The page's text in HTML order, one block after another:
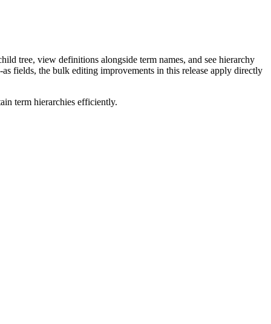
tree, view definitions alongside term names, and see hierarchy
fields, the bulk editing improvements in this release apply directly
term hierarchies efficiently.